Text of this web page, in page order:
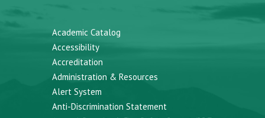
Academic Catalog
Accessibility
Accreditation
Administration & Resources
Alert System
Anti-Discrimination Statement